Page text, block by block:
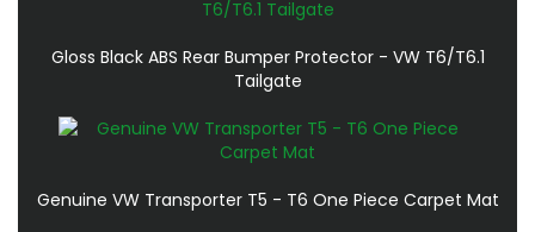
Gloss Black ABS Rear Bumper Protector - VW T6/T6.1
Tailgate
Genuine VW Transporter T5 - T6 One Piece Carpet Mat